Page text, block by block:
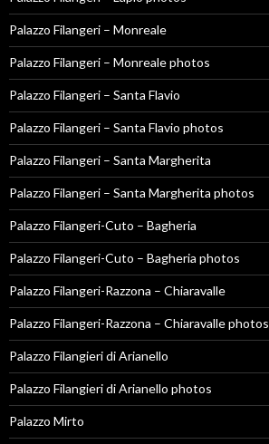
Palazzo Filangeri – Monreale
Palazzo Filangeri – Monreale photos
Palazzo Filangeri – Santa Flavio
Palazzo Filangeri – Santa Flavio photos
Palazzo Filangeri – Santa Margherita
Palazzo Filangeri – Santa Margherita photos
Palazzo Filangeri-Cuto – Bagheria
Palazzo Filangeri-Cuto – Bagheria photos
Palazzo Filangeri-Razzona – Chiaravalle
Palazzo Filangeri-Razzona – Chiaravalle photos
Palazzo Filangieri di Arianello
Palazzo Filangieri di Arianello photos
Palazzo Mirto